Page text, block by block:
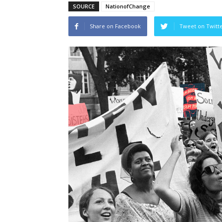
SOURCE NationofChange
Share on Facebook Tweet on